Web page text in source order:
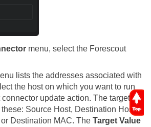
menu, select the Forescout
lists the addresses associated with
the host on which you want to run
update action. The target
Source Host, Destination Host,
Destination MAC. The Target Value